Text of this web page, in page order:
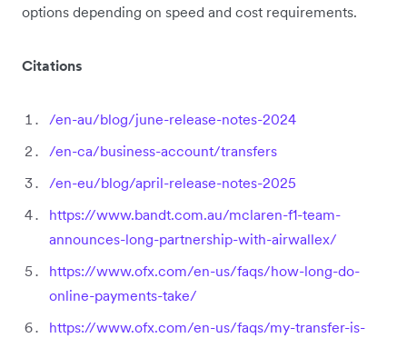
options depending on speed and cost requirements.
Citations
/en-au/blog/june-release-notes-2024
/en-ca/business-account/transfers
/en-eu/blog/april-release-notes-2025
https://www.bandt.com.au/mclaren-f1-team-
announces-long-partnership-with-airwallex/
https://www.ofx.com/en-us/faqs/how-long-do-
online-payments-take/
https://www.ofx.com/en-us/faqs/my-transfer-is-